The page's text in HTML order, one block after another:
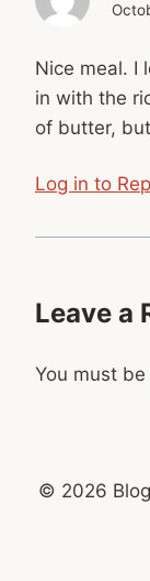
Nice meal. I
in with the
of butter,
Log in to
Leave a
You must be
© 2026